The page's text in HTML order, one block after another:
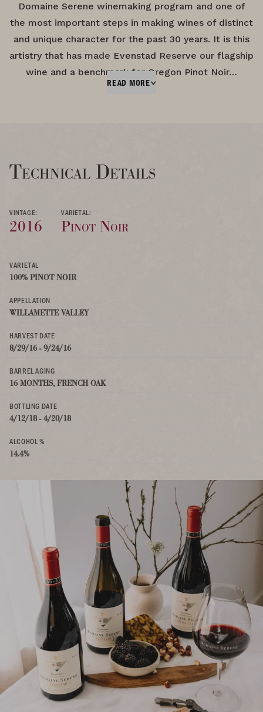
Domaine Serene winemaking program and one of
the most important steps in making wines of distinct
and unique character for the past 30 years. It is this
artistry that has made Evenstad Reserve our flagship
wine and a benchmark for Oregon Pinot Noir…
READ MORE
Technical Details
VINTAGE:
2016
VARIETAL:
Pinot Noir
VARIETAL
100% PINOT NOIR
APPELLATION
WILLAMETTE VALLEY
HARVEST DATE
8/29/16 - 9/24/16
BARREL AGING
16 MONTHS, FRENCH OAK
BOTTLING DATE
4/12/18 - 4/20/18
ALCOHOL %
14.4%